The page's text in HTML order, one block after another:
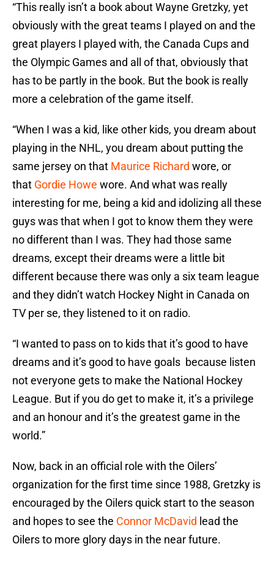
“This really isn’t a book about Wayne Gretzky, yet
obviously with the great teams I played on and the
great players I played with, the Canada Cups and
the Olympic Games and all of that, obviously that
has to be partly in the book. But the book is really
more a celebration of the game itself.
“When I was a kid, like other kids, you dream about
playing in the NHL, you dream about putting the
same jersey on that Maurice Richard wore, or
that Gordie Howe wore. And what was really
interesting for me, being a kid and idolizing all these
guys was that when I got to know them they were
no different than I was. They had those same
dreams, except their dreams were a little bit
different because there was only a six team league
and they didn’t watch Hockey Night in Canada on
TV per se, they listened to it on radio.
“I wanted to pass on to kids that it’s good to have
dreams and it’s good to have goals because listen
not everyone gets to make the National Hockey
League. But if you do get to make it, it’s a privilege
and an honour and it’s the greatest game in the
world.”
Now, back in an official role with the Oilers’
organization for the first time since 1988, Gretzky is
encouraged by the Oilers quick start to the season
and hopes to see the Connor McDavid lead the
Oilers to more glory days in the near future.